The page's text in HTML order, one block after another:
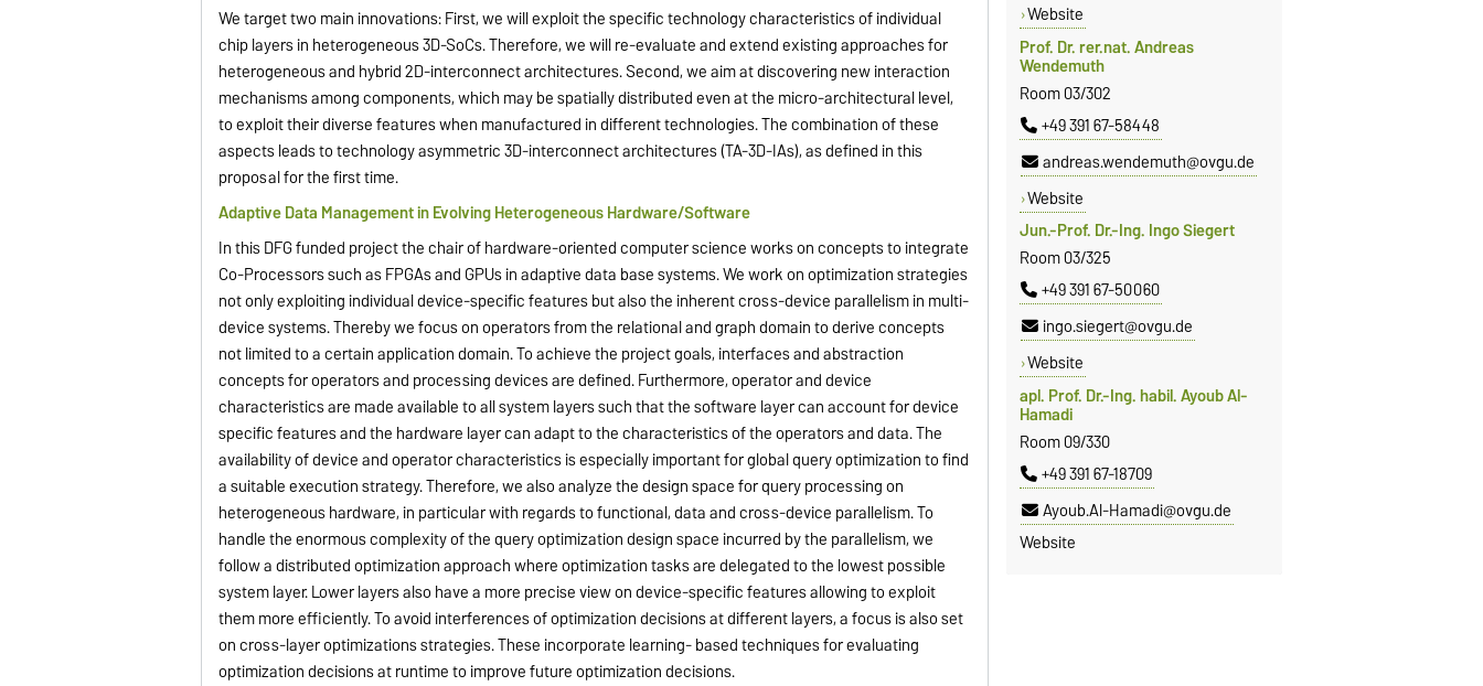
We target two main innovations: First, we will exploit the specific technology characteristics of individual
chip layers in heterogeneous 3D-SoCs. Therefore, we will re-evaluate and extend existing approaches for
heterogeneous and hybrid 2D-interconnect architectures. Second, we aim at discovering new interaction
mechanisms among components, which may be spatially distributed even at the micro-architectural level,
to exploit their diverse features when manufactured in different technologies. The combination of these
aspects leads to technology asymmetric 3D-interconnect architectures (TA-3D-IAs), as defined in this
proposal for the first time.
Adaptive Data Management in Evolving Heterogeneous Hardware/Software
In this DFG funded project the chair of hardware-oriented computer science works on concepts to integrate
Co-Processors such as FPGAs and GPUs in adaptive data base systems. We work on optimization strategies
not only exploiting individual device-specific features but also the inherent cross-device parallelism in multi-
device systems. Thereby we focus on operators from the relational and graph domain to derive concepts
not limited to a certain application domain. To achieve the project goals, interfaces and abstraction
concepts for operators and processing devices are defined. Furthermore, operator and device
characteristics are made available to all system layers such that the software layer can account for device
specific features and the hardware layer can adapt to the characteristics of the operators and data. The
availability of device and operator characteristics is especially important for global query optimization to find
a suitable execution strategy. Therefore, we also analyze the design space for query processing on
heterogeneous hardware, in particular with regards to functional, data and cross-device parallelism. To
handle the enormous complexity of the query optimization design space incurred by the parallelism, we
follow a distributed optimization approach where optimization tasks are delegated to the lowest possible
system layer. Lower layers also have a more precise view on device-specific features allowing to exploit
them more efficiently. To avoid interferences of optimization decisions at different layers, a focus is also set
on cross-layer optimizations strategies. These incorporate learning- based techniques for evaluating
optimization decisions at runtime to improve future optimization decisions.
Website
Prof. Dr. rer.nat. Andreas
Wendemuth
Room 03/302
+49 391 67-58448
andreas.wendemuth@ovgu.de
Website
Jun.-Prof. Dr.-Ing. Ingo Siegert
Room 03/325
+49 391 67-50060
ingo.siegert@ovgu.de
Website
apl. Prof. Dr.-Ing. habil. Ayoub Al-
Hamadi
Room 09/330
+49 391 67-18709
Ayoub.Al-Hamadi@ovgu.de
Website